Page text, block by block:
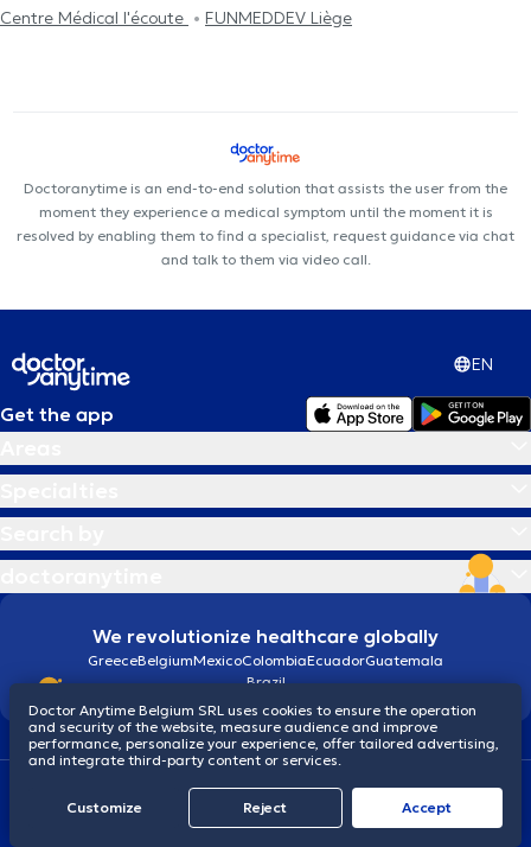
Centre Médical l'écoute
FUNMEDDEV Liège
Doctoranytime is an end-to-end solution that assists the user from the
moment they experience a medical symptom until the moment it is
resolved by enabling them to find a specialist, request guidance via chat
and talk to them via video call.
EN
Get the app
We revolutionize healthcare globally
GreeceBelgiumMexicoColombiaEcuadorGuatemala
Brazil
Terms and conditionsCookiesPrivacy policy
© 2026 doctoranytime
Doctor Anytime Belgium SRL uses cookies to ensure the operation
and security of the website, measure audience and improve
performance, personalize your experience, offer tailored advertising,
and integrate third-party content or services.
Customize Reject Accept